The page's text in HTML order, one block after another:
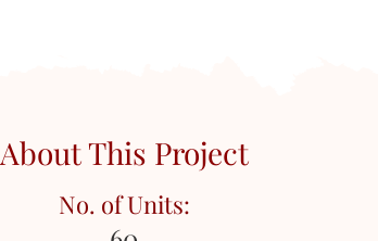
About This Project
No. of Units: